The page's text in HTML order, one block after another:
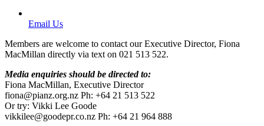
Email Us
Members are welcome to contact our Executive Director, Fiona
MacMillan directly via text on 021 513 522.
Media enquiries should be directed to:
Fiona MacMillan, Executive Director
fiona@pianz.org.nz Ph: +64 21 513 522
Or try: Vikki Lee Goode
vikkilee@goodepr.co.nz Ph: +64 21 964 888